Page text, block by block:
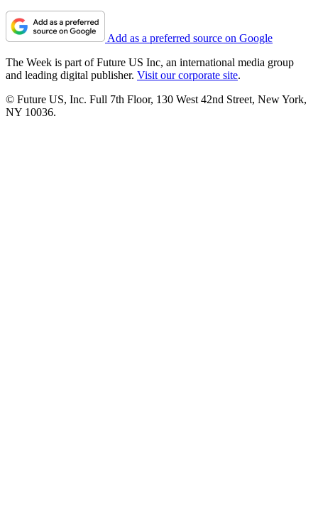
Add as a preferred source on Google
The Week is part of Future US Inc, an international media group
and leading digital publisher. Visit our corporate site.
© Future US, Inc. Full 7th Floor, 130 West 42nd Street, New York,
NY 10036.